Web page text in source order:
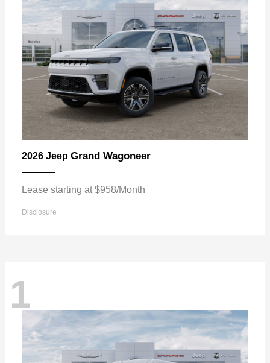
2026 Jeep Grand Wagoneer
Lease starting at $958/Month
Disclosure
1